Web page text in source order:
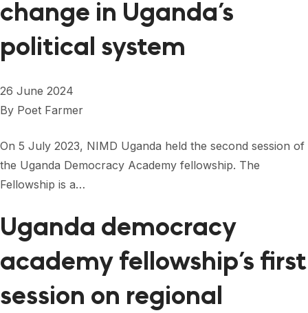
change in Uganda’s
political system
26 June 2024
By Poet Farmer
On 5 July 2023, NIMD Uganda held the second session of
the Uganda Democracy Academy fellowship. The
Fellowship is a…
Uganda democracy
academy fellowship’s first
session on regional